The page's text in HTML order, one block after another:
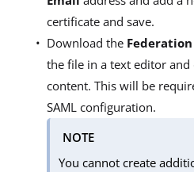
certificate and save.
Download the
the file in a text editor and
content. This will be
SAML configuration.
NOTE
You cannot create